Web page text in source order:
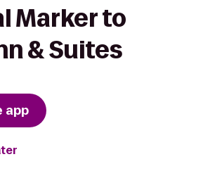
Marker to
& Suites
app